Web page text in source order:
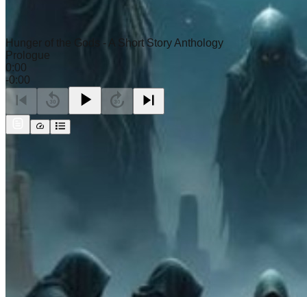
Hunger of the Gods - A Short Story Anthology
Prologue
0:00
-0:00